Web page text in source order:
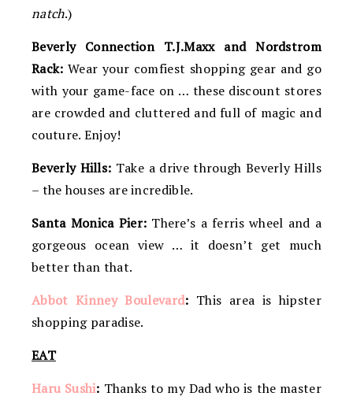
natch.)
Beverly Connection T.J.Maxx and Nordstrom
Rack: Wear your comfiest shopping gear and go
with your game-face on … these discount stores
are crowded and cluttered and full of magic and
couture. Enjoy!
Beverly Hills: Take a drive through Beverly Hills
– the houses are incredible.
Santa Monica Pier: There’s a ferris wheel and a
gorgeous ocean view … it doesn’t get much
better than that.
Abbot Kinney Boulevard: This area is hipster
shopping paradise.
EAT
Haru Sushi: Thanks to my Dad who is the master